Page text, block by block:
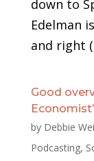
down to
Edelman
and right
Good
by Debbie
Podcasting,